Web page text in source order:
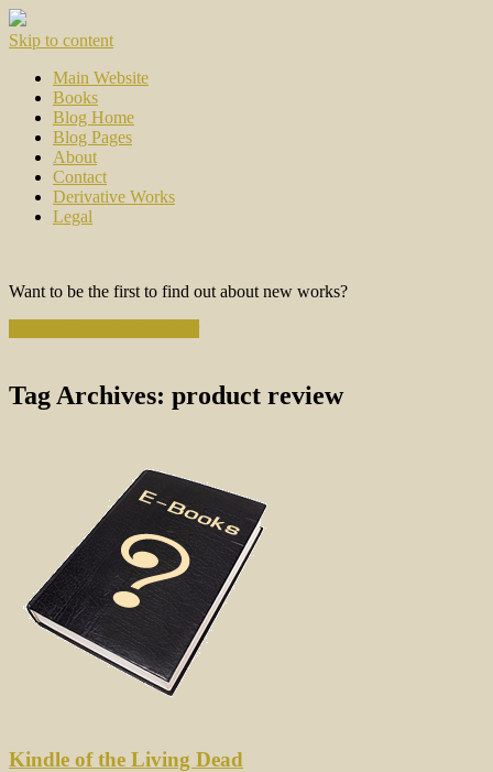
Skip to content
Main Website
Books
Blog Home
Blog Pages
About
Contact
Derivative Works
Legal
Want to be the first to find out about new works?
Tag Archives: product review
Kindle of the Living Dead